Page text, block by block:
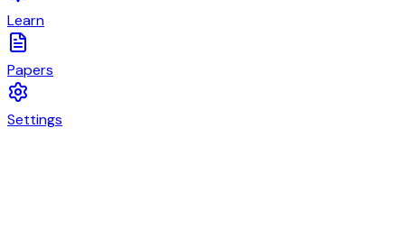
Learn
Papers
Settings